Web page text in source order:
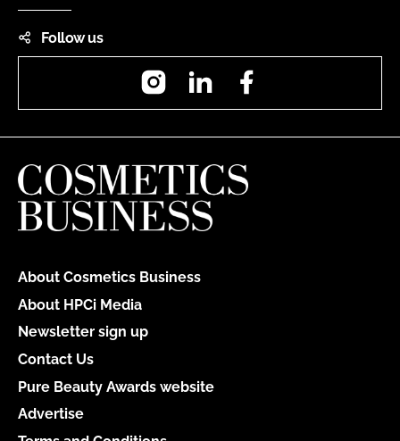
Follow us
InstagramLinkedIn
About Cosmetics Business
About HPCi Media
Newsletter sign up
Contact Us
Pure Beauty Awards website
Advertise